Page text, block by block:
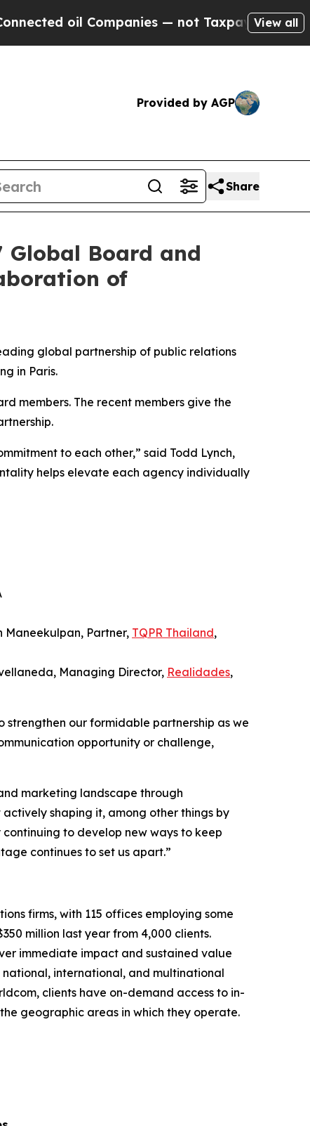
— not Taxpayers — the Chance to
View all
Provided by AGP
Share
Global Board and
of
global partnership of public relations
in Paris.
members. The recent members give the
to each other,” said Todd Lynch,
helps elevate each agency individually
Partner, TQPR Thailand,
Managing Director, Realidades,
strengthen our formidable partnership as we
opportunity or challenge,
marketing landscape through
shaping it, among other things by
to develop new ways to keep
continues to set us apart.”
firms, with 115 offices employing some
million last year from 4,000 clients.
immediate impact and sustained value
national, international, and multinational
clients have on-demand access to in-
geographic areas in which they operate.